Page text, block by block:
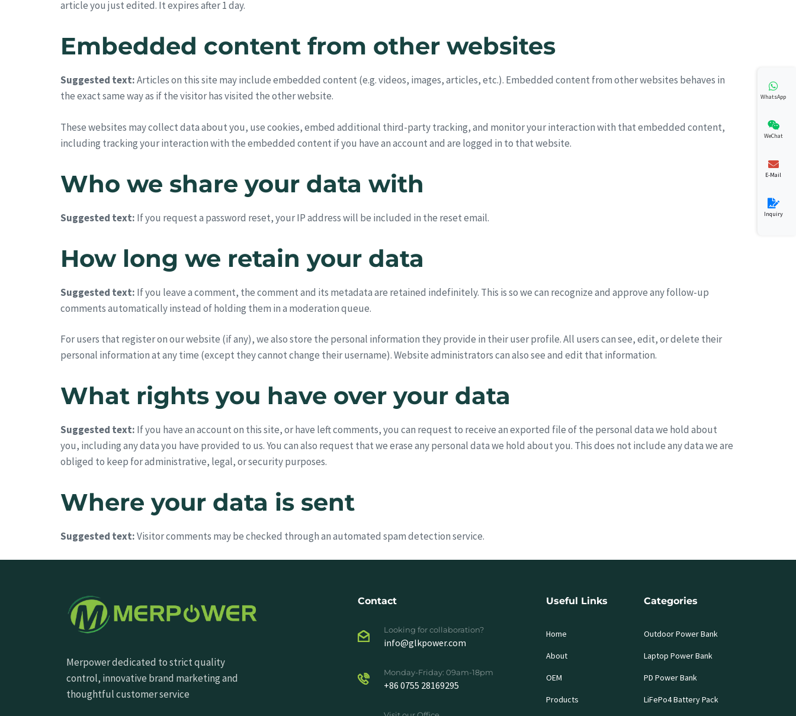
article you just edited. It expires after 1 day.
Embedded content from other websites
Suggested text:Articles on this site may include embedded content (e.g. videos, images, articles, etc.). Embedded content from other websites behaves in
the exact same way as if the visitor has visited the other website.
These websites may collect data about you, use cookies, embed additional third-party tracking, and monitor your interaction with that embedded content,
including tracking your interaction with the embedded content if you have an account and are logged in to that website.
Who we share your data with
Suggested text: If you request a password reset, your IP address will be included in the reset email.
How long we retain your data
Suggested text: If you leave a comment, the comment and its metadata are retained indefinitely. This is so we can recognize and approve any follow-up
comments automatically instead of holding them in a moderation queue.
For users that register on our website (if any), we also store the personal information they provide in their user profile. All users can see, edit, or delete their
personal information at any time (except they cannot change their username). Website administrators can also see and edit that information.
What rights you have over your data
Suggested text: If you have an account on this site, or have left comments, you can request to receive an exported file of the personal data we hold about
you, including any data you have provided to us. You can also request that we erase any personal data we hold about you. This does not include any data we are
obliged to keep for administrative, legal, or security purposes.
Where your data is sent
Suggested text:Visitor comments may be checked through an automated spam detection service.
Merpower dedicated to strict quality
control, innovative brand marketing and
thoughtful customer service
Contact
Looking for collaboration?
info@glkpower.com
Monday-Friday: 09am-18pm
+86 0755 28169295
Useful Links
Home
About
OEM
Products
Categories
Outdoor Power Bank
Laptop Power Bank
PD Power Bank
LiFePo4 Battery Pack
WhatsApp
WeChat
E-Mail
Inquiry